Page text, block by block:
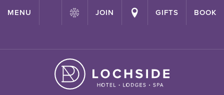
{ "@context": "http://schema.org" ,"@type": "Hotel" ,"name":
"Lochside House Hotel" ,"url": "https://lochside-hotel.com/" }
MENU JOIN GIFTS BOOK